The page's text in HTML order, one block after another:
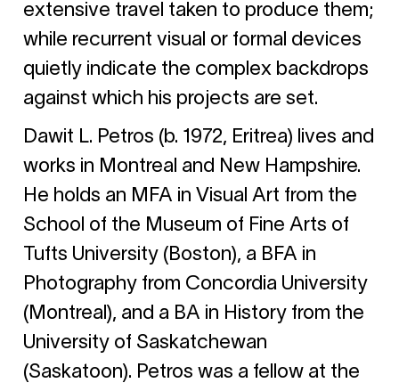
extensive travel taken to produce them;
while recurrent visual or formal devices
quietly indicate the complex backdrops
against which his projects are set.
Dawit L. Petros (b. 1972, Eritrea) lives and
works in Montreal and New Hampshire.
He holds an MFA in Visual Art from the
School of the Museum of Fine Arts of
Tufts University (Boston), a BFA in
Photography from Concordia University
(Montreal), and a BA in History from the
University of Saskatchewan
(Saskatoon). Petros was a fellow at the